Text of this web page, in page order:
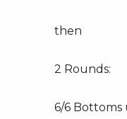
then
2 Rounds:
6/6 Bottoms